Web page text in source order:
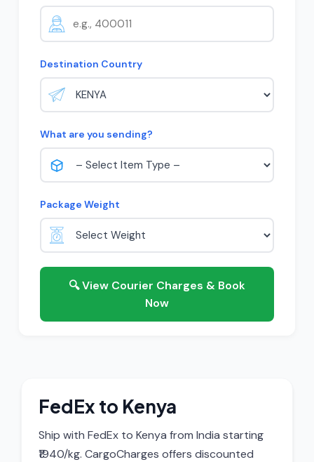
Destination Country
What are you sending?
Package Weight
🔍 View Courier Charges & Book
Now
FedEx to Kenya
Ship with FedEx to Kenya from India starting
₹1940/kg. CargoCharges offers discounted